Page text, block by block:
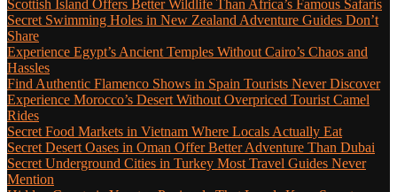
Scottish Island Offers Better Wildlife Than Africa’s Famous Safaris
Secret Swimming Holes in New Zealand Adventure Guides Don’t
Share
Experience Egypt’s Ancient Temples Without Cairo’s Chaos and
Hassles
Find Authentic Flamenco Shows in Spain Tourists Never Discover
Experience Morocco’s Desert Without Overpriced Tourist Camel
Rides
Secret Food Markets in Vietnam Where Locals Actually Eat
Secret Desert Oases in Oman Offer Better Adventure Than Dubai
Secret Underground Cities in Turkey Most Travel Guides Never
Mention